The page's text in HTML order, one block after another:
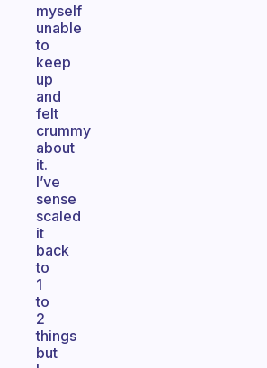
myself
unable
to
keep
up
and
felt
crummy
about
it.
I’ve
sense
scaled
it
back
to
1
to
2
things
but